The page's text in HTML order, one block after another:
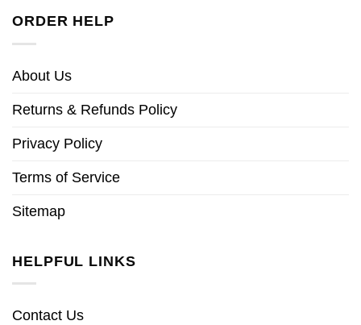
ORDER HELP
About Us
Returns & Refunds Policy
Privacy Policy
Terms of Service
Sitemap
HELPFUL LINKS
Contact Us